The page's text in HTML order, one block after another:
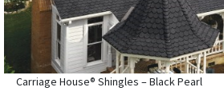
Carriage House® Shingles – Black Pearl